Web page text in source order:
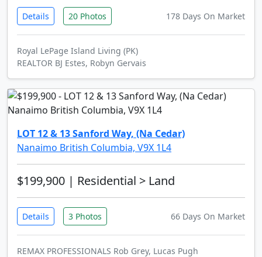
Details 20 Photos 178 Days On Market
Royal LePage Island Living (PK)
REALTOR BJ Estes, Robyn Gervais
LOT 12 & 13 Sanford Way, (Na Cedar)
Nanaimo British Columbia, V9X 1L4
$199,900 | Residential > Land
Details 3 Photos 66 Days On Market
REMAX PROFESSIONALS Rob Grey, Lucas Pugh